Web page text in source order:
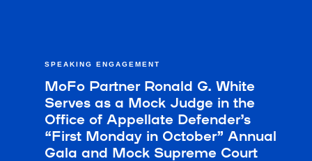
SPEAKING ENGAGEMENT
MoFo Partner Ronald G. White
Serves as a Mock Judge in the
Office of Appellate Defender’s
“First Monday in October” Annual
Gala and Mock Supreme Court